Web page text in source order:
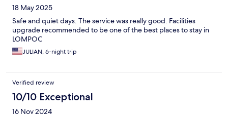
18 May 2025
Safe and quiet days. The service was really good. Facilities
upgrade recommended to be one of the best places to stay in
LOMPOC
JULIAN, 6-night trip
Verified review
10/10 Exceptional
16 Nov 2024